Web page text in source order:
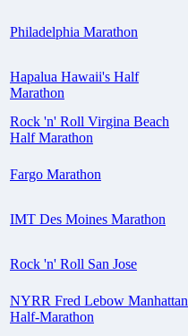
Philadelphia Marathon
Hapalua Hawaii's Half
Marathon
Rock 'n' Roll Virgina Beach
Half Marathon
Fargo Marathon
IMT Des Moines Marathon
Rock 'n' Roll San Jose
NYRR Fred Lebow Manhattan
Half-Marathon